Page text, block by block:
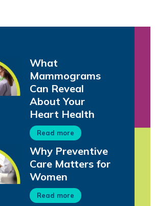
What
Mammograms
Can Reveal
About Your
Heart Health
Read more
Why Preventive
Care Matters for
Women
Read more